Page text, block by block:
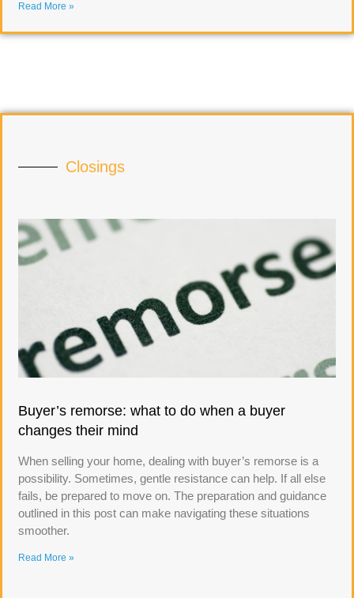
Read More »
Closings
Buyer’s remorse: what to do when a buyer
changes their mind
When selling your home, dealing with buyer’s remorse is a
possibility. Sometimes, gentle resistance can help. If all else
fails, be prepared to move on. The preparation and guidance
outlined in this post can make navigating these situations
smoother.
Read More »